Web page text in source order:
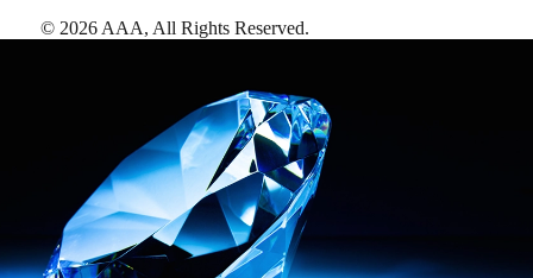
© 2026 AAA, All Rights Reserved.